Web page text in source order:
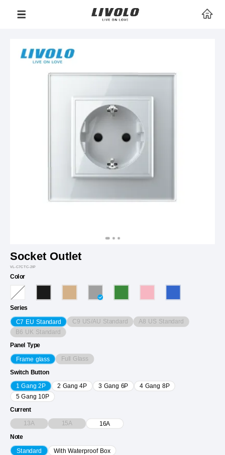
Socket Outlet
VL-C7CTC-2IP
Color
Series
C7 EU Standard C9 US/AU Standard A8 US Standard
B6 UK Standard
Panel Type
Frame glass Full Glass
Switch Button
1 Gang 2P 2 Gang 4P 3 Gang 6P
4 Gang 8P
5 Gang 10P
Current
13A 15A 16A
Note
Standard With Waterproof Box